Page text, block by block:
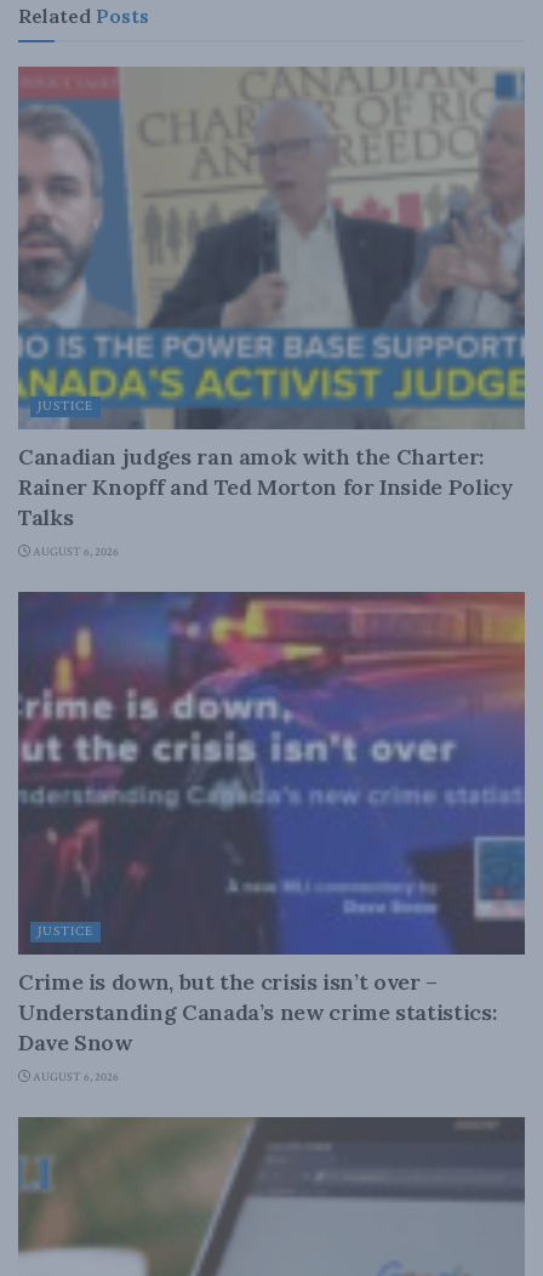
Related Posts
JUSTICE
Canadian judges ran amok with the Charter:
Rainer Knopff and Ted Morton for Inside Policy
Talks
AUGUST 6, 2026
JUSTICE
Crime is down, but the crisis isn’t over –
Understanding Canada’s new crime statistics:
Dave Snow
AUGUST 6, 2026